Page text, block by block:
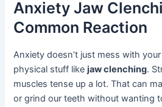
Anxiety Jaw
Common Reaction
Anxiety doesn’t just mess with
physical stuff likejaw clenching.
muscles tense up a lot. That can
or grind our teeth without wanting